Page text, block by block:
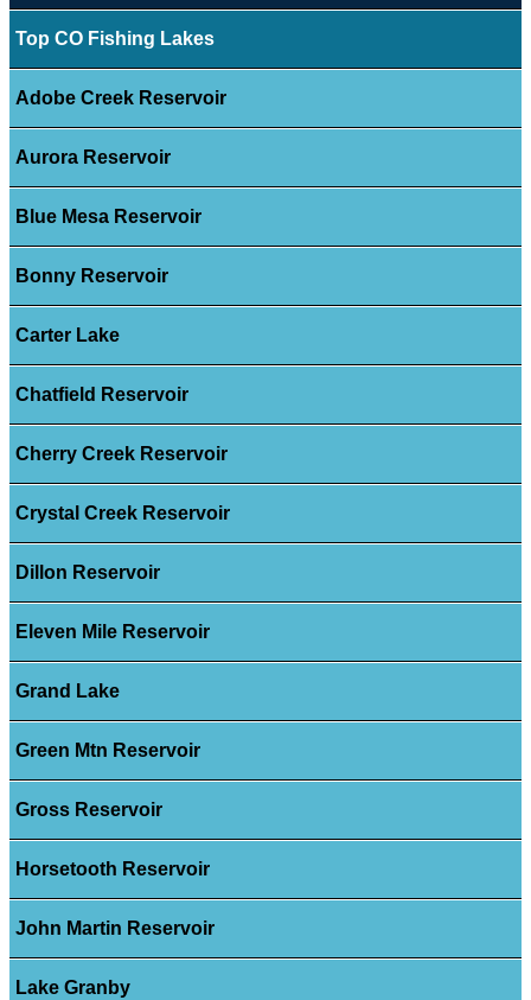
Top CO Fishing Lakes
Adobe Creek Reservoir
Aurora Reservoir
Blue Mesa Reservoir
Bonny Reservoir
Carter Lake
Chatfield Reservoir
Cherry Creek Reservoir
Crystal Creek Reservoir
Dillon Reservoir
Eleven Mile Reservoir
Grand Lake
Green Mtn Reservoir
Gross Reservoir
Horsetooth Reservoir
John Martin Reservoir
Lake Granby